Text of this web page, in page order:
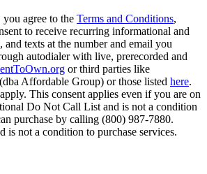
agree to the Terms and Conditions,
to receive recurring informational and
and texts at the number and email you
autodialer with live, prerecorded and
or third parties like
Affordable Group) or those listed here.
This consent applies even if you are on
Do Not Call List and is not a condition
purchase by calling (800) 987-7880.
is not a condition to purchase services.